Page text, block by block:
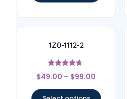
1Z0-1112-2
Rated
4.5
$49.00 – $99.00